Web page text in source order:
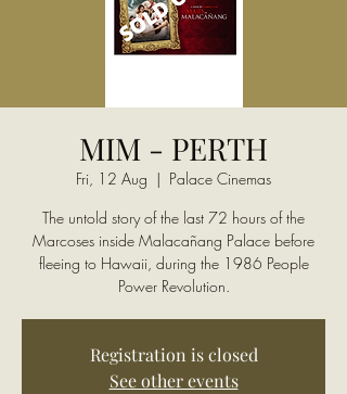
MIM - PERTH
Fri, 12 Aug
  |
Palace Cinemas
The untold story of the last 72 hours of the
Marcoses inside Malacañang Palace before
fleeing to Hawaii, during the 1986 People
Power Revolution.
Registration is closed
See other events